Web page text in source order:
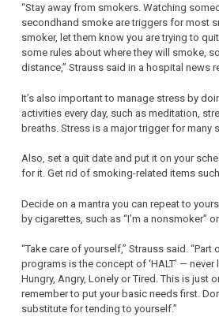
“Stay away from smokers. Watching
secondhand smoke are triggers for most
smoker, let them know you are trying to
some rules about where they will smoke,
distance,” Strauss said in a hospital news
It’s also important to manage stress by
activities every day, such as meditation,
breaths. Stress is a major trigger for many
Also, set a quit date and put it on your
for it. Get rid of smoking-related items
Decide on a mantra you can repeat to
by cigarettes, such as “I’m a nonsmoker”
“Take care of yourself,” Strauss said. “Part
programs is the concept of ‘HALT’ —
Hungry, Angry, Lonely or Tired. This is just
remember to put your basic needs first.
substitute for tending to yourself.”